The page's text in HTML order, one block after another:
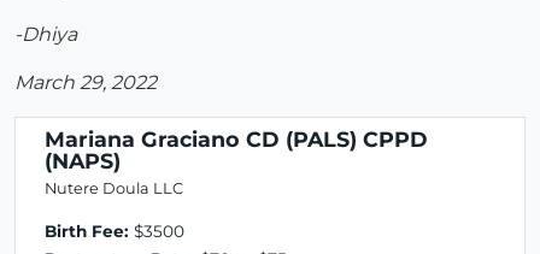
-Dhiya
March 29, 2022
Mariana Graciano CD (PALS) CPPD
(NAPS)
Nutere Doula LLC
Birth Fee: $3500